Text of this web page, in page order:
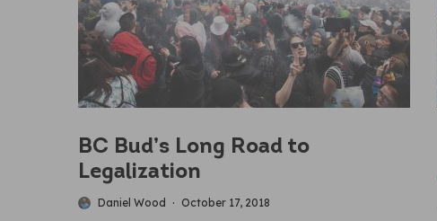
BC Bud’s Long Road to
Legalization
Daniel Wood · October 17, 2018